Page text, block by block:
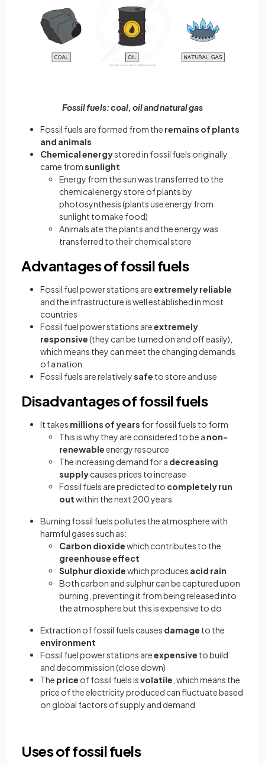
Fossil fuels: coal, oil and natural gas
Fossil fuels are formed from the remains of plants
and animals
Chemical energystored in fossil fuels originally
came fromsunlight
Energy from the sun was transferred to the
chemical energy store of plants by
photosynthesis (plants use energy from
sunlight to make food)
Animals ate the plants and the energy was
transferred to their chemical store
Advantages of fossil fuels
Fossil fuel power stations areextremely reliable
and the infrastructure is well established in most
countries
Fossil fuel power stations areextremely
responsive(they can be turned on and off easily),
which means they can meet the changing demands
of a nation
Fossil fuels are relativelysafe to store and use
Disadvantages of fossil fuels
It takes millions of years for fossil fuels to form
This is why they are considered to be a non-
renewableenergy resource
The increasing demand for a decreasing
supplycauses prices to increase
Fossil fuels are predicted to completely run
outwithin the next 200 years
Burning fossil fuels pollutes the atmosphere with
harmful gases such as:
Carbon dioxidewhich contributes to the
greenhouse effect
Sulphur dioxidewhich produces acid rain
Both carbon and sulphur can be captured upon
burning, preventing it from being released into
the atmosphere but this is expensive to do
Extraction of fossil fuels causes damage to the
environment
Fossil fuel power stations areexpensive to build
and decommission (close down)
The price of fossil fuels isvolatile , which means the
price of the electricity produced can fluctuate based
on global factors of supply and demand
Uses of fossil fuels